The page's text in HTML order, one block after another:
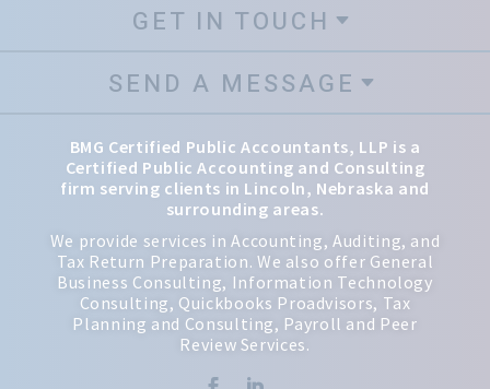
GET IN TOUCH
SEND A MESSAGE
BMG Certified Public Accountants, LLP is a
Certified Public Accounting and Consulting
firm serving clients in Lincoln, Nebraska and
surrounding areas.
We provide services in Accounting, Auditing, and
Tax Return Preparation. We also offer General
Business Consulting, Information Technology
Consulting, Quickbooks Proadvisors, Tax
Planning and Consulting, Payroll and Peer
Review Services.